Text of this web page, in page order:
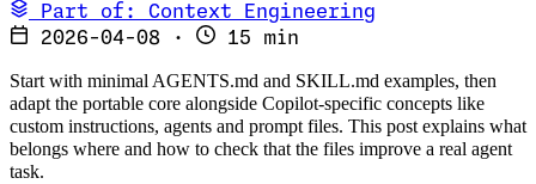
Part of: Context Engineering
2026-04-08
· 15 min
Start with minimal AGENTS.md and SKILL.md examples, then
adapt the portable core alongside Copilot-specific concepts like
custom instructions, agents and prompt files. This post explains what
belongs where and how to check that the files improve a real agent
task.